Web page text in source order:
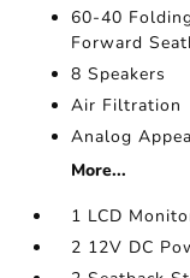
60-40
Forward
8 Speakers
Air Filtration
Analog
More...
1 LCD
2 12V DC